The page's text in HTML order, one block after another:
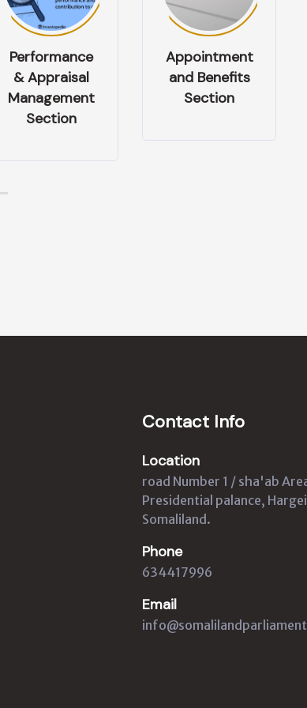
Appointment
and Benefits
Section
Health &
Safety
Management
Contact Info
Location
road Number 1 / sha'ab
Presidential palance,
Somaliland.
Phone
634417996
Email